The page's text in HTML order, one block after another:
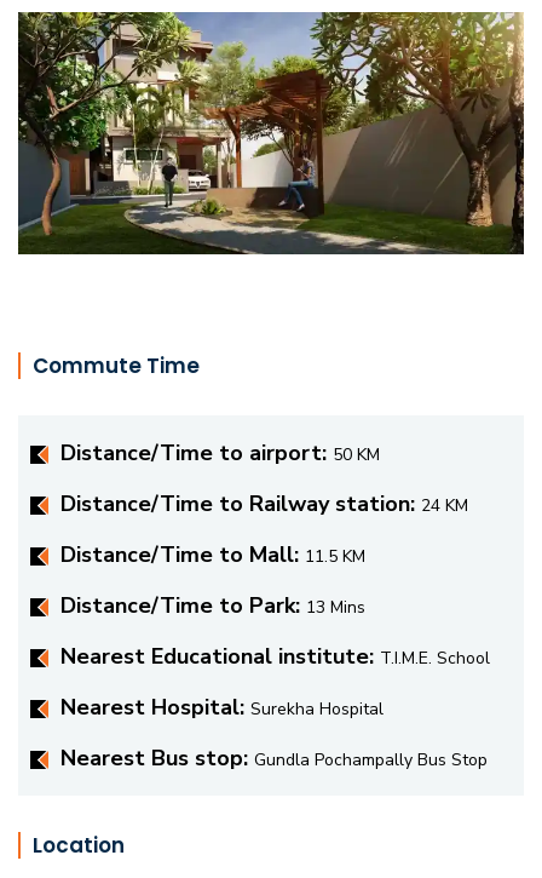
Commute Time
Distance/Time to airport: 50 KM
Distance/Time to Railway station: 24 KM
Distance/Time to Mall: 11.5 KM
Distance/Time to Park: 13 Mins
Nearest Educational institute: T.I.M.E. School
Nearest Hospital: Surekha Hospital
Nearest Bus stop: Gundla Pochampally Bus Stop
Location